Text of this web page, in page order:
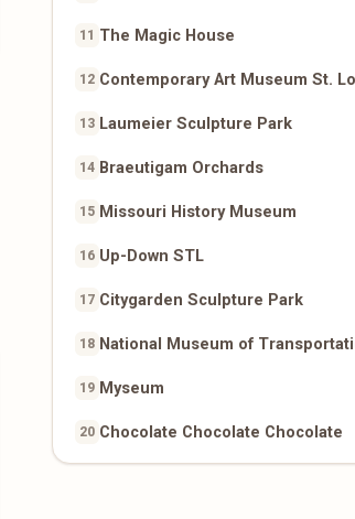
11 The Magic House
12 Contemporary Art Museum St.
13 Laumeier Sculpture Park
14 Braeutigam Orchards
15 Missouri History Museum
16 Up-Down STL
17 Citygarden Sculpture Park
18 National Museum of
19 Myseum
20 Chocolate Chocolate Chocolate